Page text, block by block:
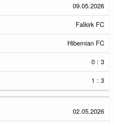
09.05.2026
Falkirk FC
Hibernian FC
0 : 3
1 : 3
02.05.2026